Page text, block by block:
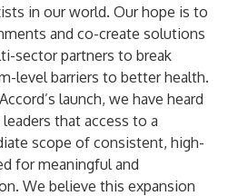
in our world. Our hope is to
and co-create solutions
sector partners to break
level barriers to better health.
launch, we have heard
that access to a
scope of consistent, high-
for meaningful and
We believe this expansion